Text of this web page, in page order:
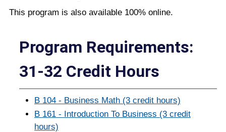
This program is also available 100% online.
Program Requirements:
31-32 Credit Hours
B 104 - Business Math (3 credit hours)
B 161 - Introduction To Business (3 credit
hours)